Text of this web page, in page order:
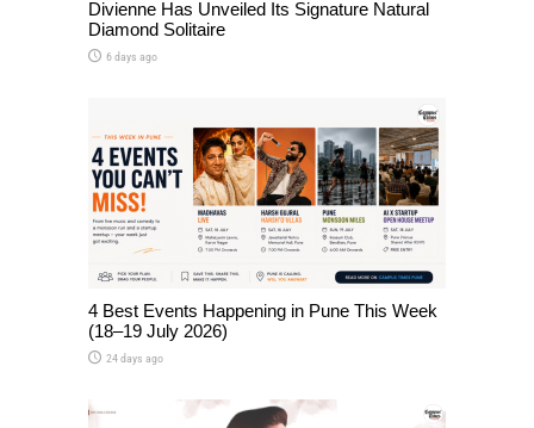
Divienne Has Unveiled Its Signature Natural
Diamond Solitaire
6 days ago
4 Best Events Happening in Pune This Week
(18–19 July 2026)
24 days ago